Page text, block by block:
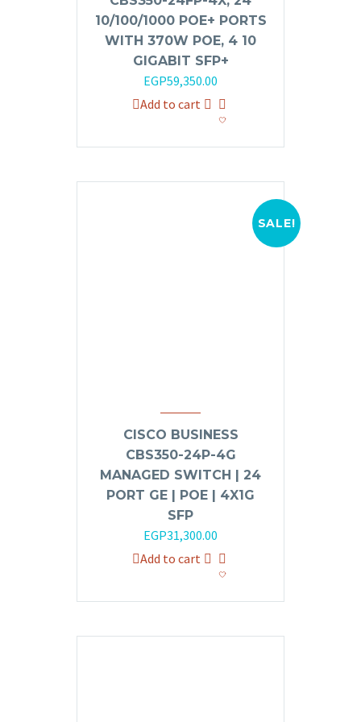
10/100/1000 POE+ PORTS
WITH 370W POE, 4 10
GIGABIT SFP+
EGP59,350.00
Add to cart
SALE!
CISCO BUSINESS
CBS350-24P-4G
MANAGED SWITCH | 24
PORT GE | POE | 4X1G
SFP
Original
price
EGP31,300.00
price
is:
Add to cart